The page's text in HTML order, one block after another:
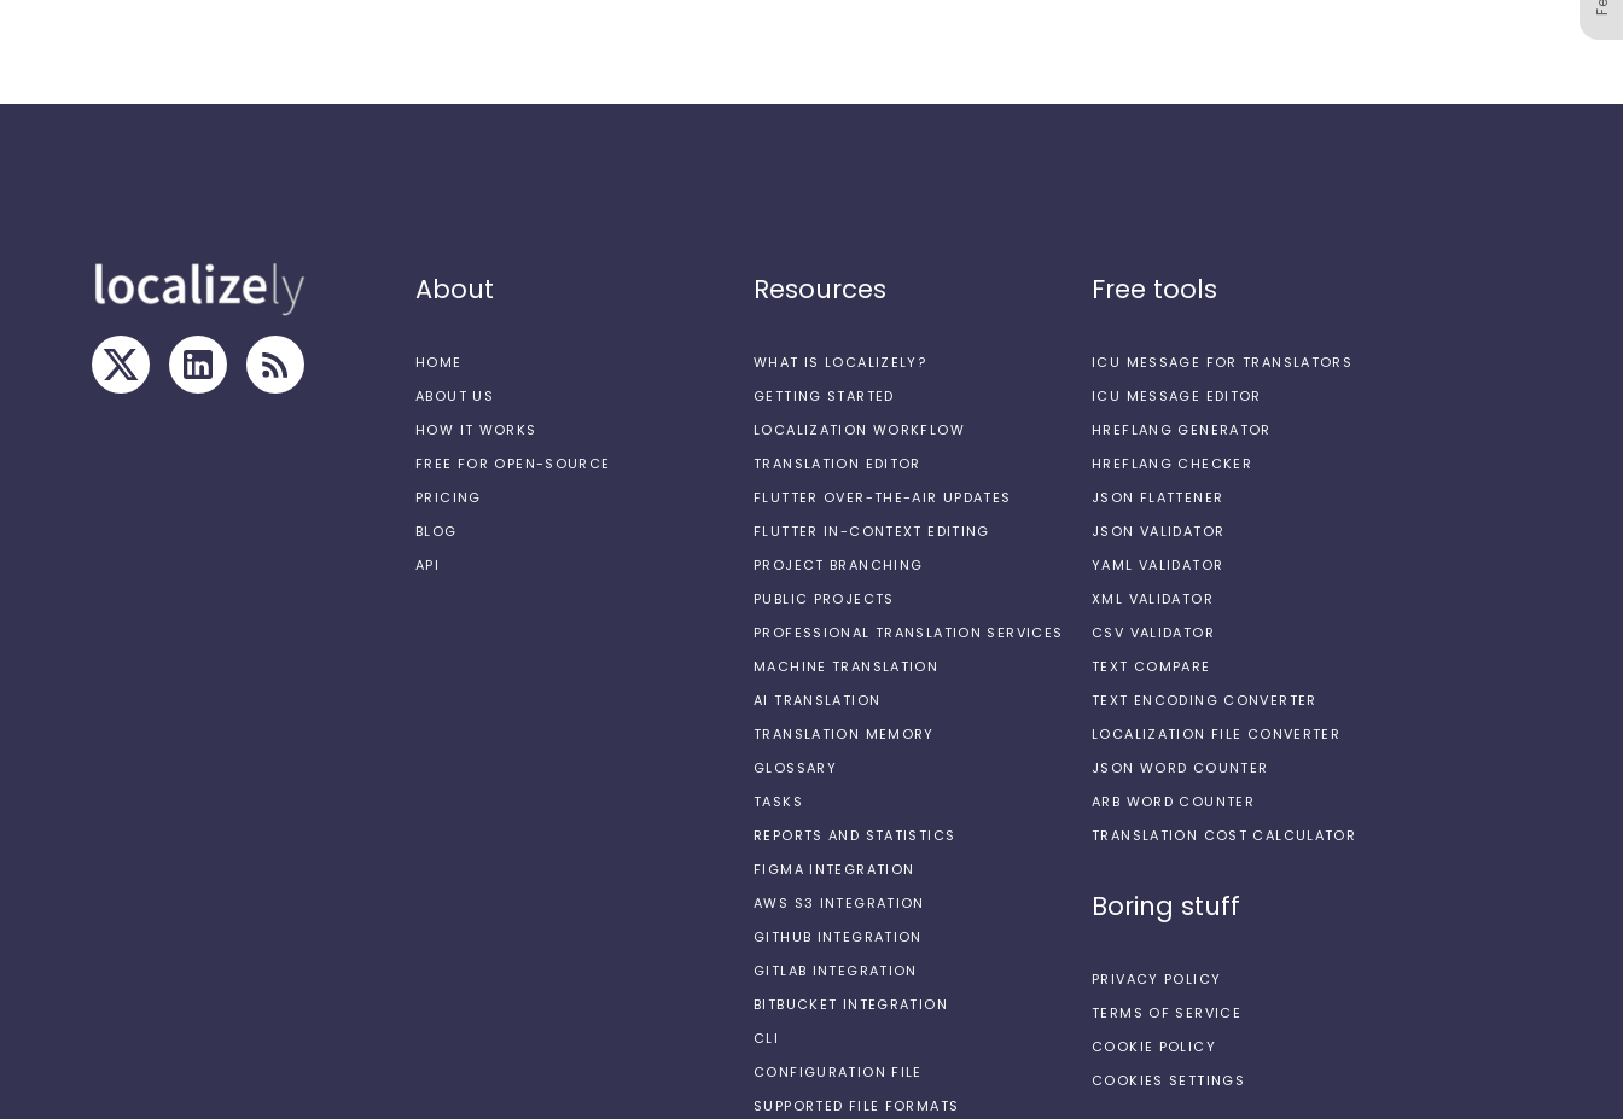
About
HOME
ABOUT US
HOW IT WORKS
FREE FOR OPEN-SOURCE
PRICING
BLOG
API
Resources
WHAT IS LOCALIZELY?
GETTING STARTED
LOCALIZATION WORKFLOW
TRANSLATION EDITOR
FLUTTER OVER-THE-AIR UPDATES
FLUTTER IN-CONTEXT EDITING
PROJECT BRANCHING
PUBLIC PROJECTS
PROFESSIONAL TRANSLATION SERVICES
MACHINE TRANSLATION
AI TRANSLATION
TRANSLATION MEMORY
GLOSSARY
TASKS
REPORTS AND STATISTICS
FIGMA INTEGRATION
AWS S3 INTEGRATION
GITHUB INTEGRATION
GITLAB INTEGRATION
BITBUCKET INTEGRATION
CLI
CONFIGURATION FILE
SUPPORTED FILE FORMATS
Free tools
ICU MESSAGE FOR TRANSLATORS
ICU MESSAGE EDITOR
HREFLANG GENERATOR
HREFLANG CHECKER
JSON FLATTENER
JSON VALIDATOR
YAML VALIDATOR
XML VALIDATOR
CSV VALIDATOR
TEXT COMPARE
TEXT ENCODING CONVERTER
LOCALIZATION FILE CONVERTER
JSON WORD COUNTER
ARB WORD COUNTER
TRANSLATION COST CALCULATOR
Boring stuff
PRIVACY POLICY
TERMS OF SERVICE
COOKIE POLICY
COOKIES SETTINGS